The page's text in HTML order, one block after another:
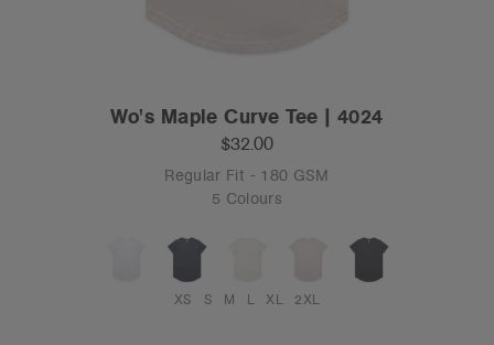
Wo's Maple Curve Tee | 4024
$32.00
Regular Fit - 180 GSM
5 Colours
XS S M L XL 2XL